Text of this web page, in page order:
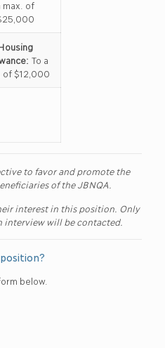
max. of
To a
of $12,000
to favor and promote the
of the JBNQA.
interest in this position. Only
interview will be contacted.
below.